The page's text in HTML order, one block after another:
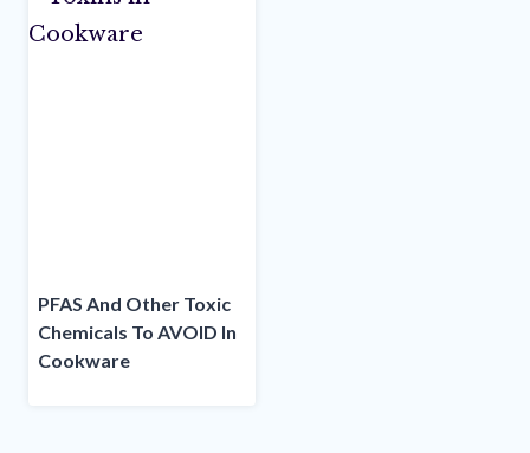
PFAS And Other Toxic
Chemicals To AVOID In
Cookware